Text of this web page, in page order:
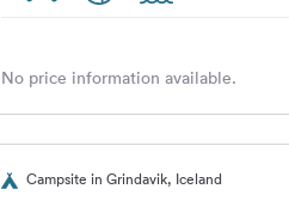
No price information available.
Campsite in Grindavik, Iceland